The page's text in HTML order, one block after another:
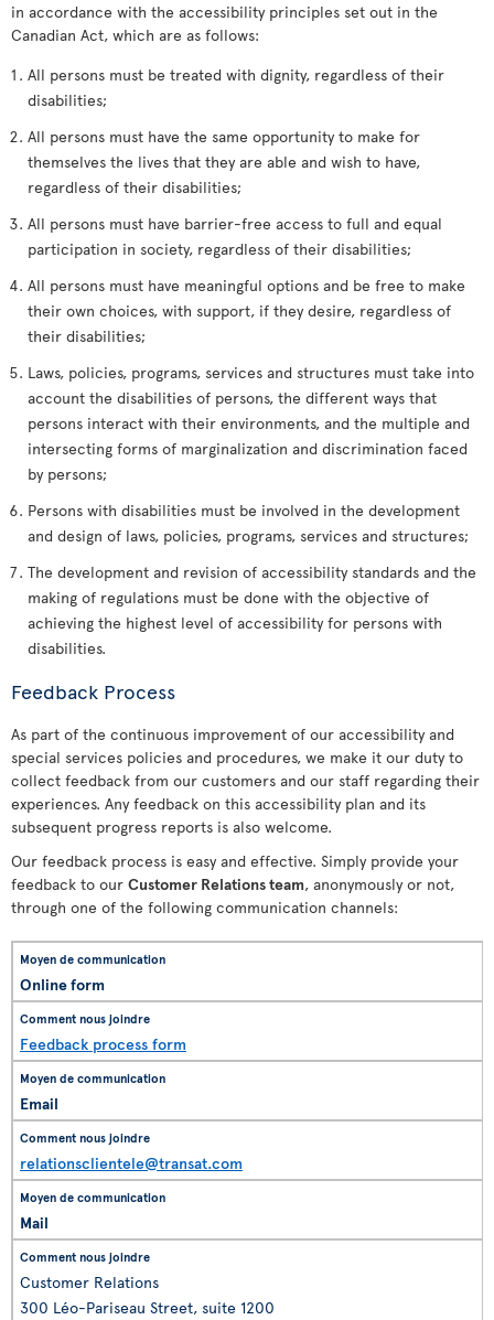
in accordance with the accessibility principles set out in the
Canadian Act, which are as follows:
All persons must be treated with dignity, regardless of their
disabilities;
All persons must have the same opportunity to make for
themselves the lives that they are able and wish to have,
regardless of their disabilities;
All persons must have barrier-free access to full and equal
participation in society, regardless of their disabilities;
All persons must have meaningful options and be free to make
their own choices, with support, if they desire, regardless of
their disabilities;
Laws, policies, programs, services and structures must take into
account the disabilities of persons, the different ways that
persons interact with their environments, and the multiple and
intersecting forms of marginalization and discrimination faced
by persons;
Persons with disabilities must be involved in the development
and design of laws, policies, programs, services and structures;
The development and revision of accessibility standards and the
making of regulations must be done with the objective of
achieving the highest level of accessibility for persons with
disabilities.
Feedback Process
As part of the continuous improvement of our accessibility and
special services policies and procedures, we make it our duty to
collect feedback from our customers and our staff regarding their
experiences. Any feedback on this accessibility plan and its
subsequent progress reports is also welcome.
Our feedback process is easy and effective. Simply provide your
feedback to our Customer Relations team, anonymously or not,
through one of the following communication channels:
Online form
Feedback process form
Email
relationsclientele@transat.com
Mail
Customer Relations
300 Léo-Pariseau Street, suite 1200